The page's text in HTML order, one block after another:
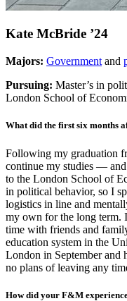
Kate McBride ’24
Majors: Government and
Pursuing: Master’s in
London School of
What did the first six months
Following my graduation
continue my studies —
to the London School of
in political behavior, so I
logistics in line and
my own for the long term.
time with friends and
education system in the
London in September and
no plans of leaving any
How did your F&M